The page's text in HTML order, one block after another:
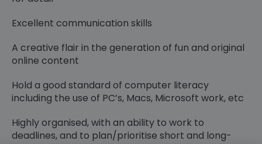
Excellent communication skills
A creative flair in the generation of fun and original
online content
Hold a good standard of computer literacy
including the use of PC’s, Macs, Microsoft work, etc
Highly organised, with an ability to work to
deadlines, and to plan/prioritise short and long-